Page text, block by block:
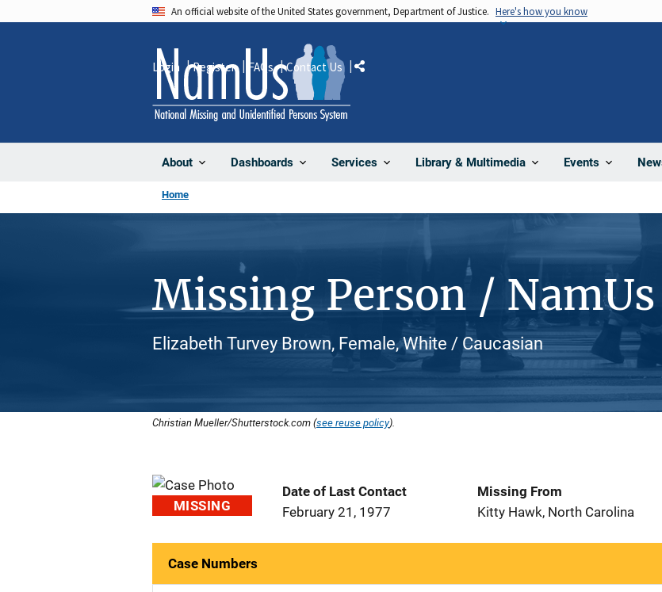
An official website of the United States government, Department of Justice. Here's how you know
About Dashboards Services Library & Multimedia Events
Login Register FAQs Contact Us Share
Home
Missing Person /
Elizabeth Turvey Brown, Female, White / Caucasian
Christian Mueller/Shutterstock.com (see reuse policy).
MISSING
Date of Last Contact
February 21, 1977
Missing From
Kitty Hawk, North Carolina
Case Numbers